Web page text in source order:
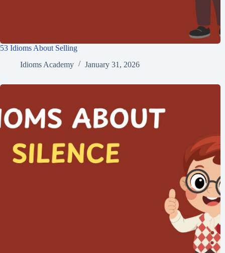
53 Idioms About Selling
Idioms Academy
January 31, 2026